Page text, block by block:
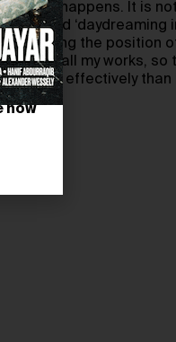
never happens. It is
and
the position
to all my works, so
more effectively than
now